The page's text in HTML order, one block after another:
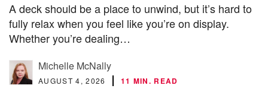
A deck should be a place to unwind, but it’s hard to
fully relax when you feel like you’re on display.
Whether you’re dealing…
Michelle McNally
AUGUST 4, 2026 11 MIN. READ